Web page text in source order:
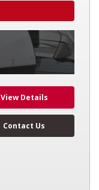
View Details
Contact Us